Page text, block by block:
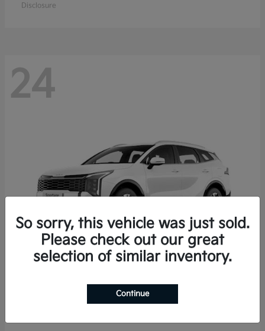
Disclosure
24
Sportage Hybrid
$33,053
So sorry, this vehicle was just sold.
Please check out our great
selection of similar inventory.
Continue